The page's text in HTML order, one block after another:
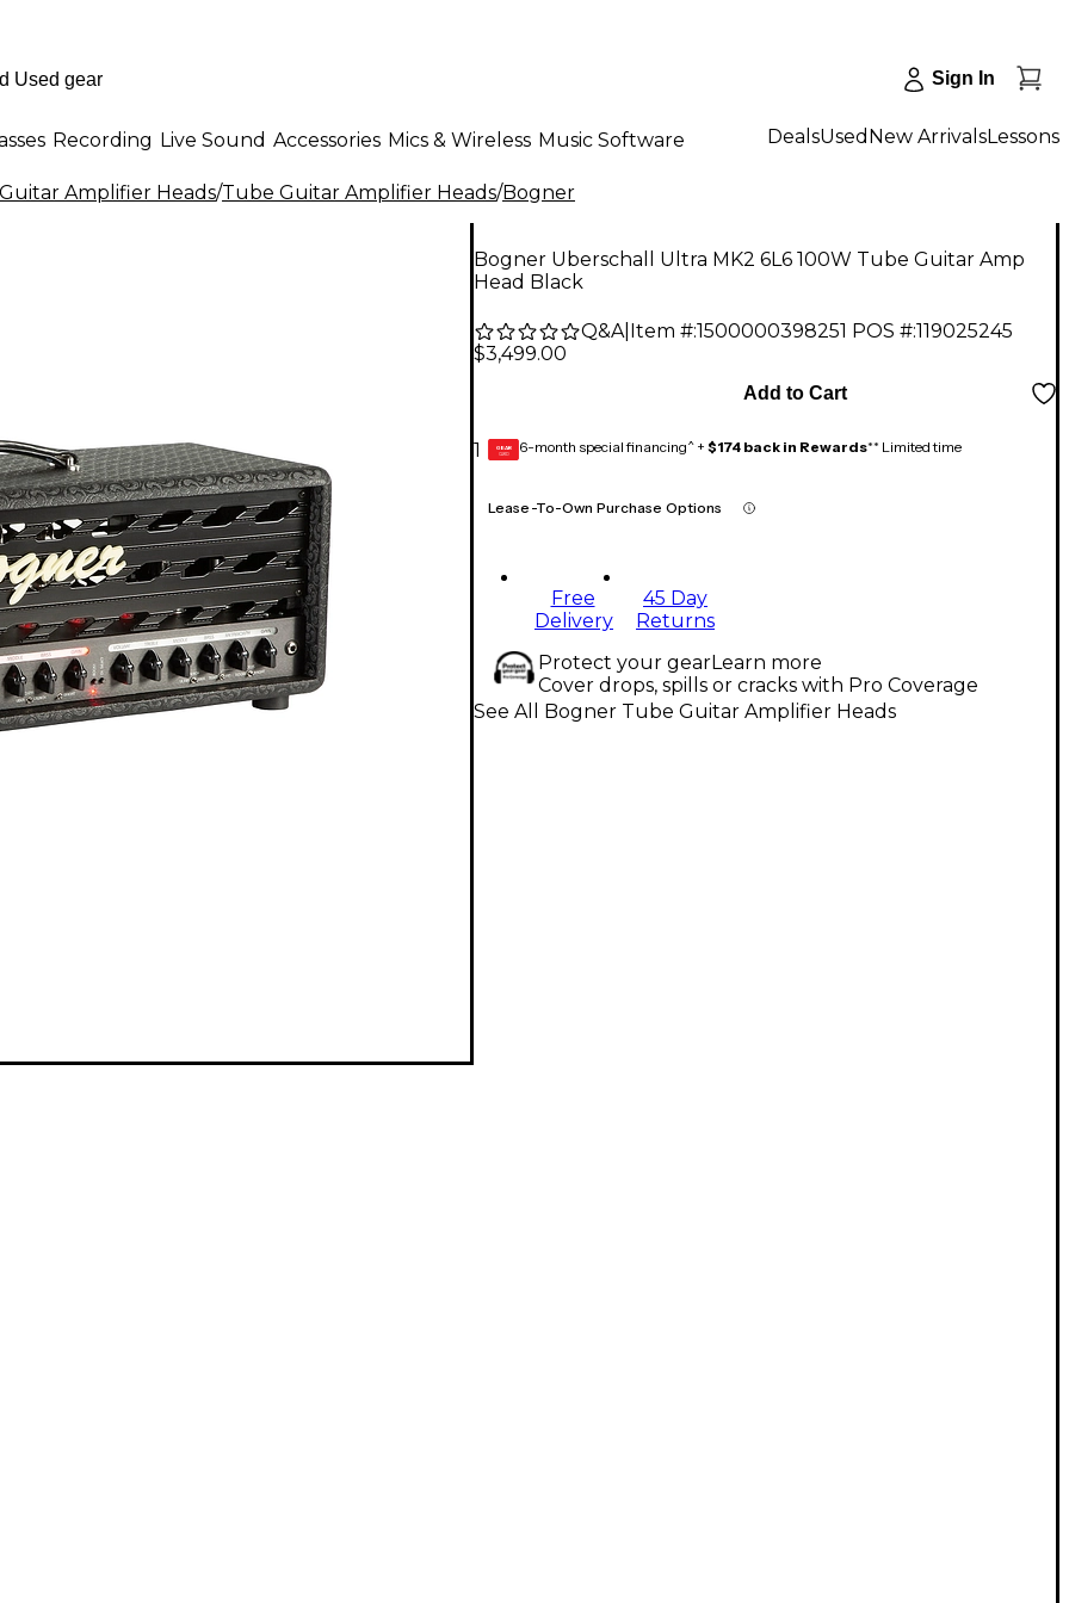
Sign In
Recording Live Sound Accessories Mics & Wireless Music Software DealsUsed New ArrivalsLessons
Guitar Amplifier Heads/Tube Guitar Amplifier Heads/Bogner
Bogner Uberschall Ultra MK2 6L6 100W Tube Guitar Amp
Head Black
Q&A| Item #:1500000398251 POS #:119025245
$3,499.00
1
Add to Cart
GEAR
CARD 6-month special financing^ + $174 back in Rewards** Limited time
Lease-To-Own Purchase Options
Free
Delivery
45 Day
Returns
Protect your gearLearn more
Cover drops, spills or cracks with Pro Coverage
See All Bogner Tube Guitar Amplifier Heads